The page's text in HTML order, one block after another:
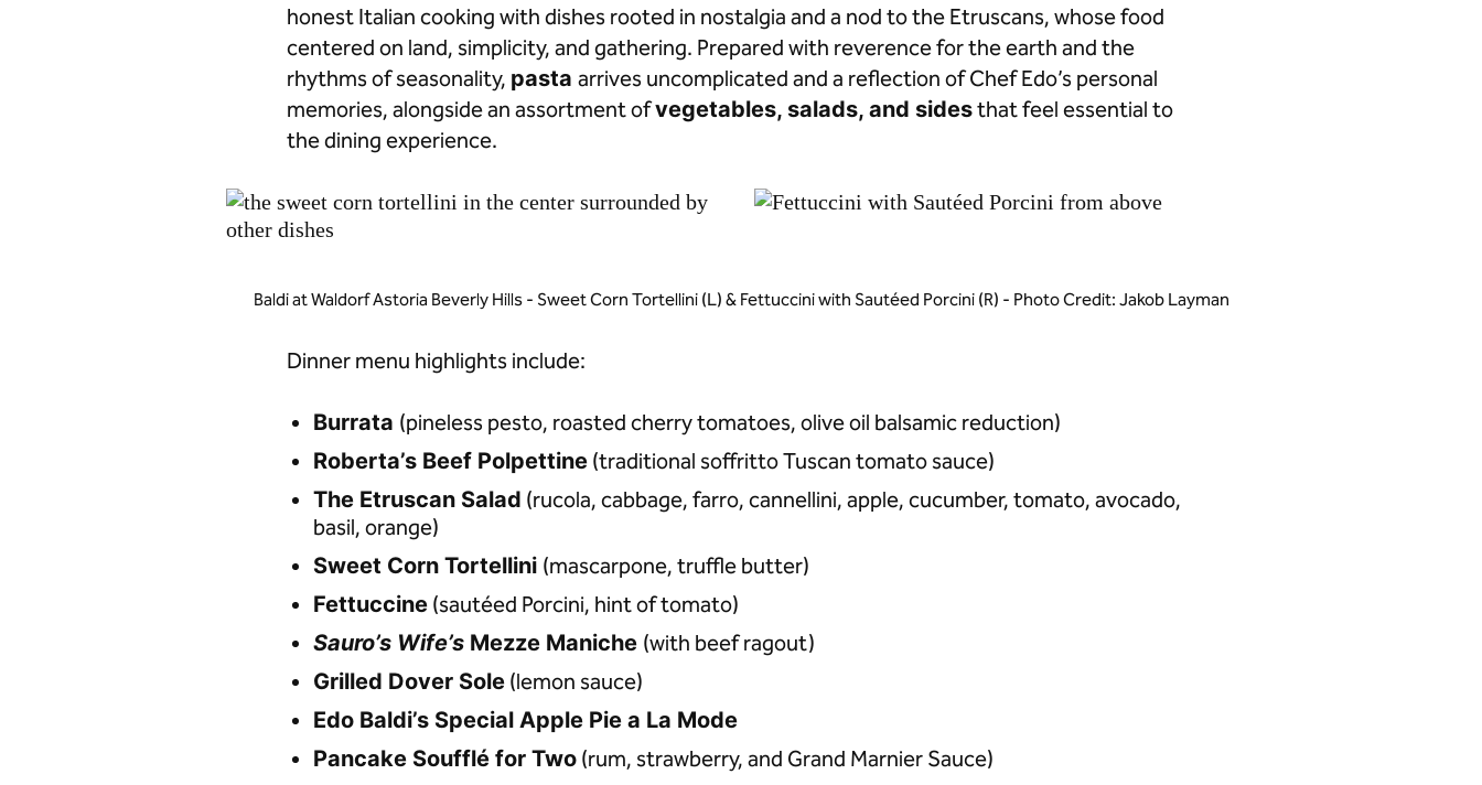
honest Italian cooking with dishes rooted in nostalgia and a nod to the Etruscans, whose food
centered on land, simplicity, and gathering. Prepared with reverence for the earth and the
rhythms of seasonality, pasta arrives uncomplicated and a reflection of Chef Edo’s personal
memories, alongside an assortment ofvegetables, salads, and sidesthat feel essential to
the dining experience.
Baldi at Waldorf Astoria Beverly Hills - Sweet Corn Tortellini (L) & Fettuccini with Sautéed Porcini (R) - Photo Credit: Jakob Layman
Dinner menu highlights include:
Burrata (pineless pesto, roasted cherry tomatoes, olive oil balsamic reduction)
Roberta’s Beef Polpettine (traditional soffritto Tuscan tomato sauce)
The Etruscan Salad (rucola, cabbage, farro, cannellini, apple, cucumber, tomato, avocado,
basil, orange)
Sweet Corn Tortellini (mascarpone, truffle butter)
Fettuccine (sautéed Porcini, hint of tomato)
Sauro’s Wife’s Mezze Maniche (with beef ragout)
Grilled Dover Sole (lemon sauce)
Edo Baldi’s Special Apple Pie a La Mode
Pancake Soufflé for Two (rum, strawberry, and Grand Marnier Sauce)